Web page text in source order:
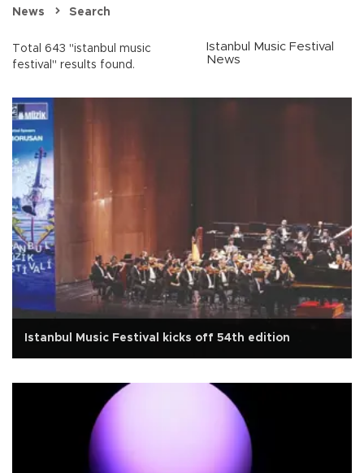
News Search
Total 643 "istanbul music
festival" results found.
Istanbul Music Festival
News
Istanbul Music Festival kicks off 54th edition